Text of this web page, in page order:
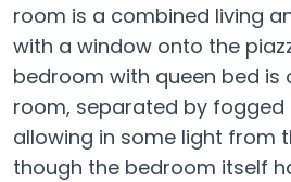
room is a combined living
with a window onto the
bedroom with queen bed is
room, separated by fogged
allowing in some light from
though the bedroom itself